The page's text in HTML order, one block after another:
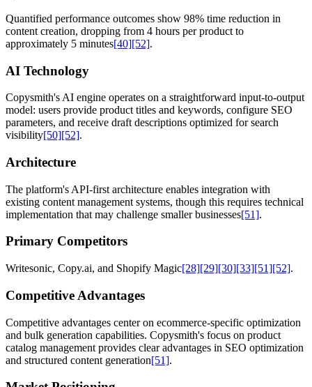
Quantified performance outcomes show 98% time reduction in
content creation, dropping from 4 hours per product to
approximately 5 minutes[40][52].
AI Technology
Copysmith's AI engine operates on a straightforward input-to-output
model: users provide product titles and keywords, configure SEO
parameters, and receive draft descriptions optimized for search
visibility[50][52].
Architecture
The platform's API-first architecture enables integration with
existing content management systems, though this requires technical
implementation that may challenge smaller businesses[51].
Primary Competitors
Writesonic, Copy.ai, and Shopify Magic[28][29][30][33][51][52].
Competitive Advantages
Competitive advantages center on ecommerce-specific optimization
and bulk generation capabilities. Copysmith's focus on product
catalog management provides clear advantages in SEO optimization
and structured content generation[51].